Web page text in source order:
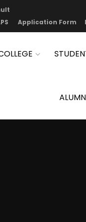
Application Form